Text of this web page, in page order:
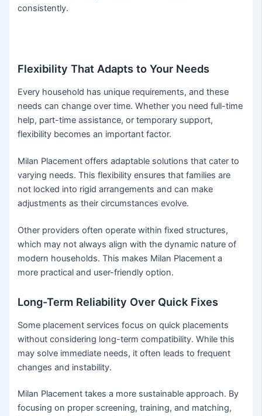
consistently.
Flexibility That Adapts to Your Needs
Every household has unique requirements, and these
needs can change over time. Whether you need full-time
help, part-time assistance, or temporary support,
flexibility becomes an important factor.
Milan Placement offers adaptable solutions that cater to
varying needs. This flexibility ensures that families are
not locked into rigid arrangements and can make
adjustments as their circumstances evolve.
Other providers often operate within fixed structures,
which may not always align with the dynamic nature of
modern households. This makes Milan Placement a
more practical and user-friendly option.
Long-Term Reliability Over Quick Fixes
Some placement services focus on quick placements
without considering long-term compatibility. While this
may solve immediate needs, it often leads to frequent
changes and instability.
Milan Placement takes a more sustainable approach. By
focusing on proper screening, training, and matching,